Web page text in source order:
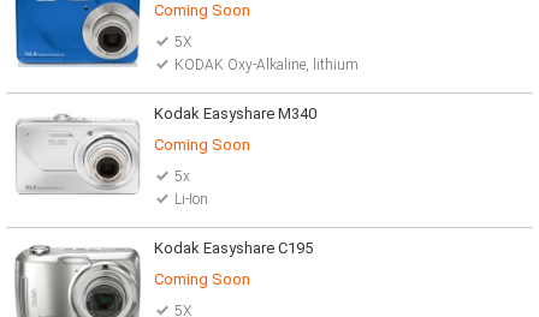
Coming Soon
5X
KODAK Oxy-Alkaline, lithium
Kodak Easyshare M340
Coming Soon
5x
Li-Ion
Kodak Easyshare C195
Coming Soon
5X